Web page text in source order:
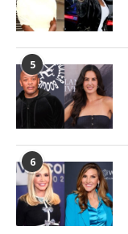
5
6